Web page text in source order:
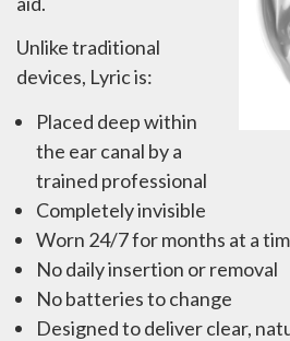
Unlike traditional
devices, Lyric is:
Placed deep within
the ear canal by a
trained professional
Completely invisible
Worn 24/7 for months at a
No daily insertion or removal
No batteries to change
Designed to deliver clear,